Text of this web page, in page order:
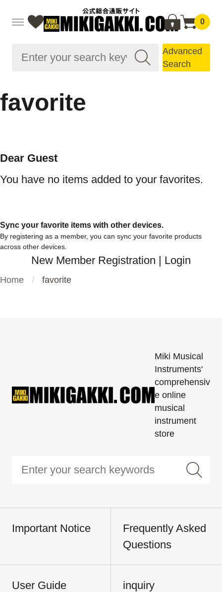
0
Advanced
Search
favorite
Dear Guest
You have no items added to your favorites.
Sync your favorite items with other devices.
By registering as a member, you can sync your favorite products
across other devices.
New Member Registration | Login
Home favorite
Miki Musical
Instruments'
comprehensiv
e online
musical
instrument
store
Important Notice
Frequently Asked
Questions
User Guide inquiry